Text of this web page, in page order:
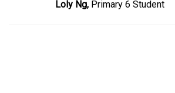
Loly Ng, Primary 6 Student